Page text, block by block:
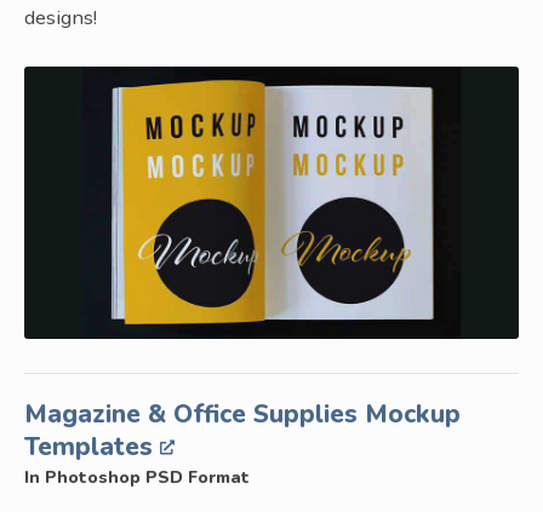
designs!
Magazine & Office Supplies Mockup
Templates
In Photoshop PSD Format